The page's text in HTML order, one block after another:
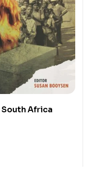
Africa